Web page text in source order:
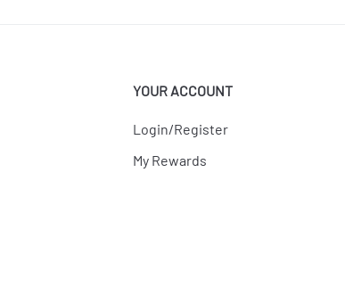
YOUR ACCOUNT
Login/Register
My Rewards